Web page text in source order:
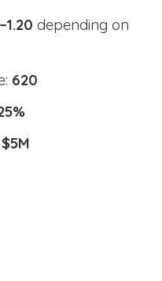
depending on
620
$5M